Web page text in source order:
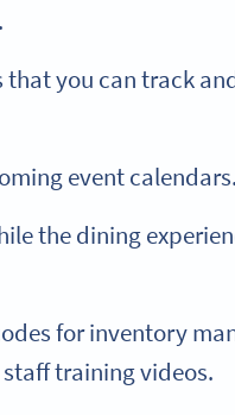
.
you can track
event calendars.
the dining
for inventory
training videos.